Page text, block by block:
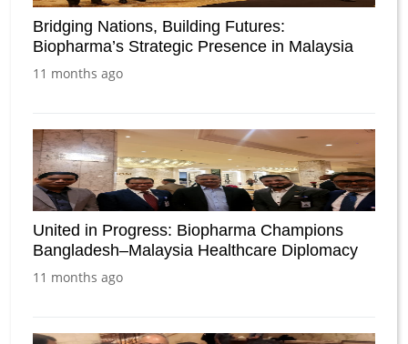
Bridging Nations, Building Futures:
Biopharma’s Strategic Presence in Malaysia
11 months ago
United in Progress: Biopharma Champions
Bangladesh–Malaysia Healthcare Diplomacy
11 months ago